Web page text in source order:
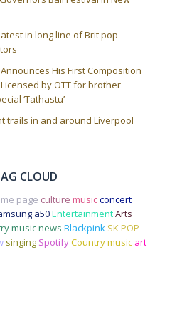
in long line of Brit pop
His First Composition
Licensed by OTT for brother
‘Tathastu’
trails in and around Liverpool
CLOUD
page culture musicconcert
a50EntertainmentArts
music news Blackpink SK POP
singing SpotifyCountry music art